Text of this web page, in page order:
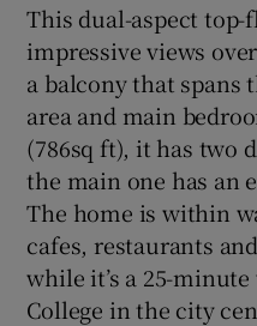
This dual-aspect
impressive views
a balcony that
area and main
(786sq ft), it has two
the main one has an
The home is within
cafes, restaurants
while it’s a 25-
College in the city